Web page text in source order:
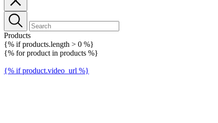
Products
{% if products.length > 0 %}
{% for product in products %}
{% if product.video_url %}